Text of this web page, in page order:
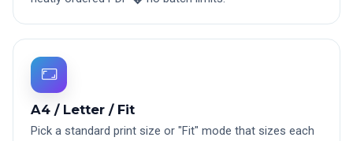
A4 / Letter / Fit
Pick a standard print size or "Fit" mode that sizes each